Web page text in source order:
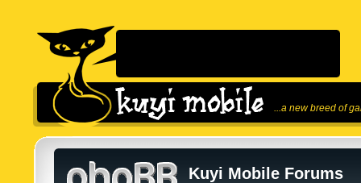
...a new breed of
Kuyi Mobile Forums